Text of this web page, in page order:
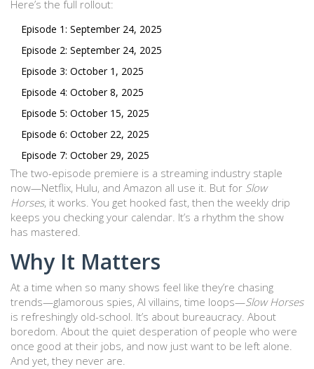
Here’s the full rollout:
Episode 1: September 24, 2025
Episode 2: September 24, 2025
Episode 3: October 1, 2025
Episode 4: October 8, 2025
Episode 5: October 15, 2025
Episode 6: October 22, 2025
Episode 7: October 29, 2025
The two-episode premiere is a streaming industry staple
now—Netflix, Hulu, and Amazon all use it. But for Slow
Horses, it works. You get hooked fast, then the weekly drip
keeps you checking your calendar. It’s a rhythm the show
has mastered.
Why It Matters
At a time when so many shows feel like they’re chasing
trends—glamorous spies, AI villains, time loops—Slow Horses
is refreshingly old-school. It’s about bureaucracy. About
boredom. About the quiet desperation of people who were
once good at their jobs, and now just want to be left alone.
And yet, they never are.